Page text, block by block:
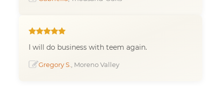
I will do business with teem again.
Gregory S. , Moreno Valley